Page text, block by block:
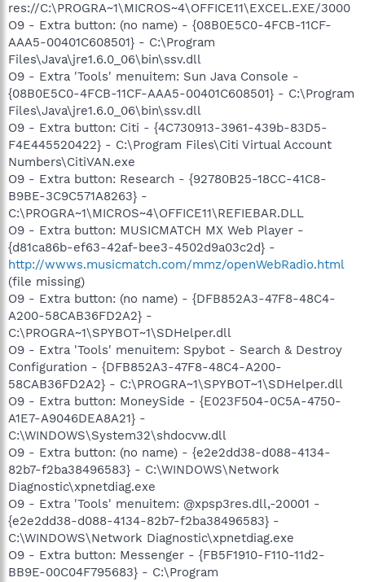
res://C:\PROGRA~1\MICROS~4\OFFICE11\EXCEL.EXE/3000
O9 - Extra button: (no name) - {08B0E5C0-4FCB-11CF-
AAA5-00401C608501} - C:\Program
Files\Java\jre1.6.0_06\bin\ssv.dll
O9 - Extra 'Tools' menuitem: Sun Java Console -
{08B0E5C0-4FCB-11CF-AAA5-00401C608501} - C:\Program
Files\Java\jre1.6.0_06\bin\ssv.dll
O9 - Extra button: Citi - {4C730913-3961-439b-83D5-
F4E445520422} - C:\Program Files\Citi Virtual Account
Numbers\CitiVAN.exe
O9 - Extra button: Research - {92780B25-18CC-41C8-
B9BE-3C9C571A8263} -
C:\PROGRA~1\MICROS~4\OFFICE11\REFIEBAR.DLL
O9 - Extra button: MUSICMATCH MX Web Player -
{d81ca86b-ef63-42af-bee3-4502d9a03c2d} -
http://wwws.musicmatch.com/mmz/openWebRadio.html
(file missing)
O9 - Extra button: (no name) - {DFB852A3-47F8-48C4-
A200-58CAB36FD2A2} -
C:\PROGRA~1\SPYBOT~1\SDHelper.dll
O9 - Extra 'Tools' menuitem: Spybot - Search & Destroy
Configuration - {DFB852A3-47F8-48C4-A200-
58CAB36FD2A2} - C:\PROGRA~1\SPYBOT~1\SDHelper.dll
O9 - Extra button: MoneySide - {E023F504-0C5A-4750-
A1E7-A9046DEA8A21} -
C:\WINDOWS\System32\shdocvw.dll
O9 - Extra button: (no name) - {e2e2dd38-d088-4134-
82b7-f2ba38496583} - C:\WINDOWS\Network
Diagnostic\xpnetdiag.exe
O9 - Extra 'Tools' menuitem: @xpsp3res.dll,-20001 -
{e2e2dd38-d088-4134-82b7-f2ba38496583} -
C:\WINDOWS\Network Diagnostic\xpnetdiag.exe
O9 - Extra button: Messenger - {FB5F1910-F110-11d2-
BB9E-00C04F795683} - C:\Program